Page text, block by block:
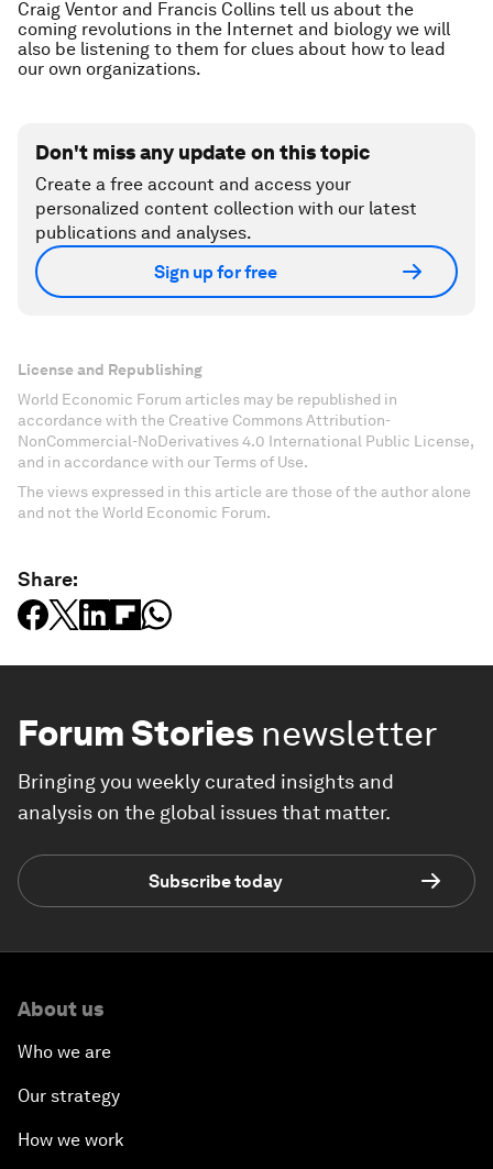
Craig Ventor and Francis Collins tell us about the
coming revolutions in the Internet and biology we will
also be listening to them for clues about how to lead
our own organizations.
Don't miss any update on this topic
Create a free account and access your
personalized content collection with our latest
publications and analyses.
Sign up for free
License and Republishing
World Economic Forum articles may be republished in
accordance with the Creative Commons Attribution-
NonCommercial-NoDerivatives 4.0 International Public License,
and in accordance with our Terms of Use.
The views expressed in this article are those of the author alone
and not the World Economic Forum.
Share:
Forum Stories newsletter
Bringing you weekly curated insights and
analysis on the global issues that matter.
Subscribe today
About us
Who we are
Our strategy
How we work